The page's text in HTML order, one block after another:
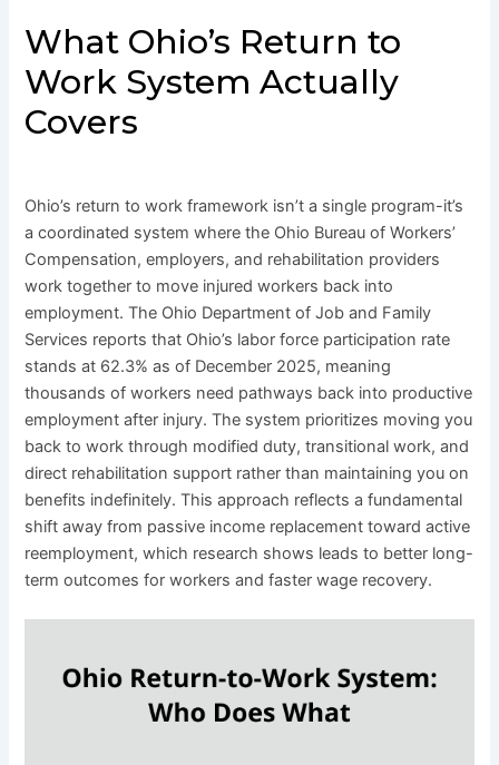
What Ohio’s Return to
Work System Actually
Covers
Ohio’s return to work framework isn’t a single program-it’s
a coordinated system where the Ohio Bureau of Workers’
Compensation, employers, and rehabilitation providers
work together to move injured workers back into
employment. The Ohio Department of Job and Family
Services reports that Ohio’s labor force participation rate
stands at 62.3% as of December 2025, meaning
thousands of workers need pathways back into productive
employment after injury. The system prioritizes moving you
back to work through modified duty, transitional work, and
direct rehabilitation support rather than maintaining you on
benefits indefinitely. This approach reflects a fundamental
shift away from passive income replacement toward active
reemployment, which research shows leads to better long-
term outcomes for workers and faster wage recovery.